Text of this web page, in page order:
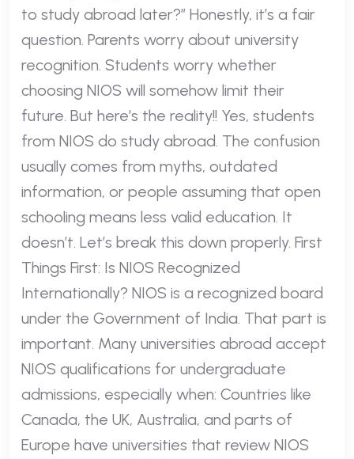
to study abroad later?” Honestly, it’s a fair
question. Parents worry about university
recognition. Students worry whether
choosing NIOS will somehow limit their
future. But here’s the reality!! Yes, students
from NIOS do study abroad. The confusion
usually comes from myths, outdated
information, or people assuming that open
schooling means less valid education. It
doesn’t. Let’s break this down properly. First
Things First: Is NIOS Recognized
Internationally? NIOS is a recognized board
under the Government of India. That part is
important. Many universities abroad accept
NIOS qualifications for undergraduate
admissions, especially when: Countries like
Canada, the UK, Australia, and parts of
Europe have universities that review NIOS